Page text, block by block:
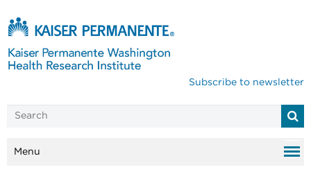
Subscribe to newsletter
Menu